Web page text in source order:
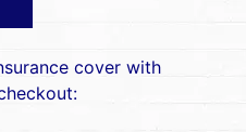
cover with